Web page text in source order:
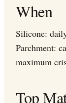
When
Silicone:
Parchment:
maximum
Top